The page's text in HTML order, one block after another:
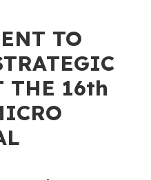
TO
THE 16th